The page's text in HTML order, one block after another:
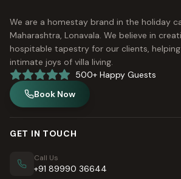
We are a homestay brand in the holiday
Maharashtra, Lonavala. We believe in
hospitable tapestry for our clients,
intimate joys of villa living.
500+ Happy Guests
Book Now
GET IN TOUCH
Call Us
+91 89990 36644